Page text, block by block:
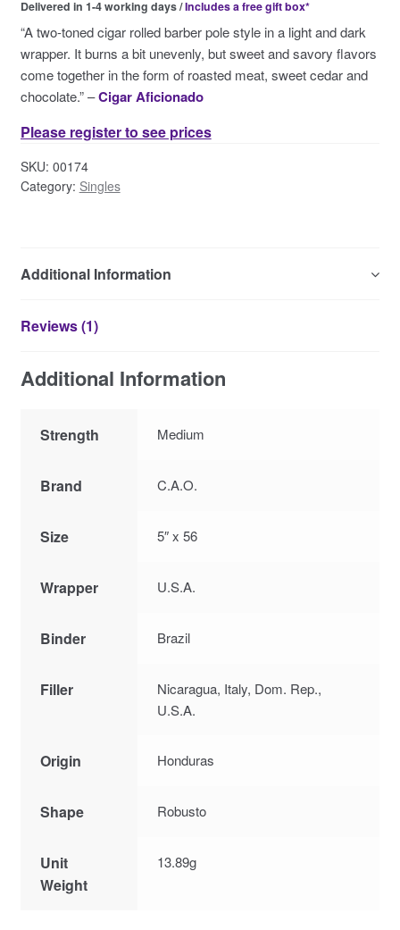
Contact Us
Delivered in 1-4 working days /Includes a free gift box*
“A two-toned cigar rolled barber pole style in a light and dark
wrapper. It burns a bit unevenly, but sweet and savory flavors
come together in the form of roasted meat, sweet cedar and
chocolate.” –Cigar Aficionado
Please register to see prices
SKU: 00174
Category: Singles
Additional Information
Reviews (1)
Additional Information
Strength Medium
Brand C.A.O.
Size 5″ x 56
Wrapper U.S.A.
Binder Brazil
Filler
Nicaragua, Italy, Dom. Rep.,
U.S.A.
Origin Honduras
Shape Robusto
Unit
Weight
13.89g